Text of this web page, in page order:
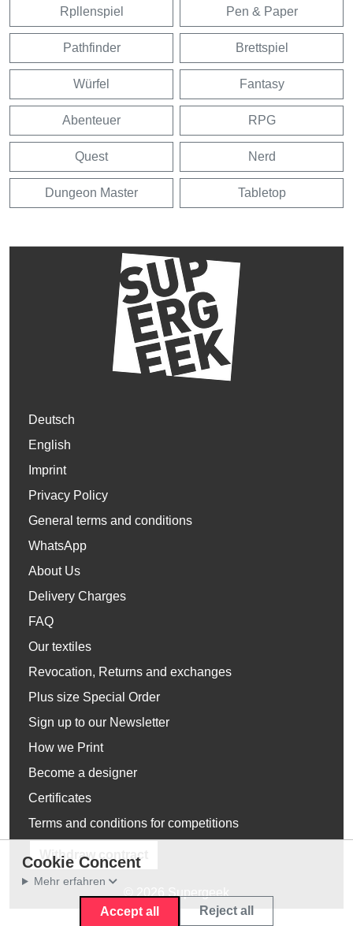
Rpllenspiel Pen & Paper
Pathfinder Brettspiel
Würfel Fantasy
Abenteuer RPG
Quest Nerd
Dungeon Master Tabletop
Deutsch
English
Imprint
Privacy Policy
General terms and conditions
WhatsApp
About Us
Delivery Charges
FAQ
Our textiles
Revocation, Returns and exchanges
Plus size Special Order
Sign up to our Newsletter
How we Print
Become a designer
Certificates
Terms and conditions for competitions
Withdraw contract
Cookie Concent
Mehr erfahren
Accept all Reject all